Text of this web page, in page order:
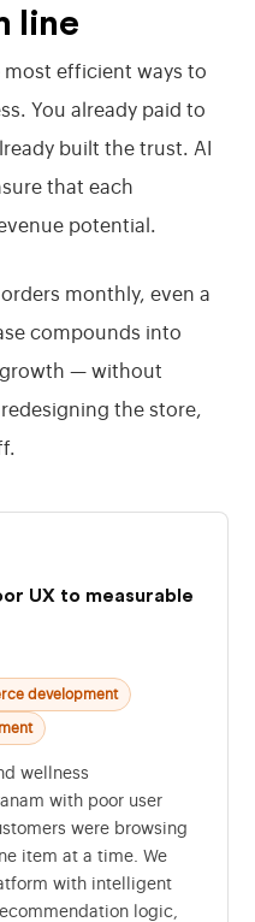
line
most efficient ways to
You already paid to
built the trust. AI
that each
potential.
monthly, even a
compounds into
— without
the store,
UX to measurable
development
wellness
with poor user
were browsing
item at a time. We
with intelligent
logic,